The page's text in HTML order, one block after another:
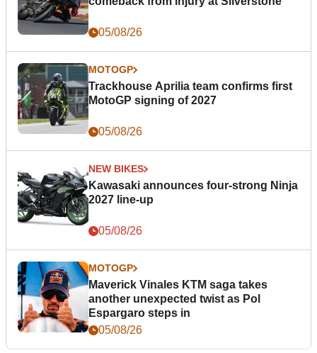
05/08/26
MOTOGP
Trackhouse Aprilia team confirms first
MotoGP signing of 2027
05/08/26
NEW BIKES
Kawasaki announces four-strong Ninja
2027 line-up
05/08/26
MOTOGP
Maverick Vinales KTM saga takes
another unexpected twist as Pol
Espargaro steps in
05/08/26